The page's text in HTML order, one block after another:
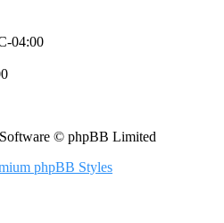
04:00
© phpBB Limited
phpBB Styles